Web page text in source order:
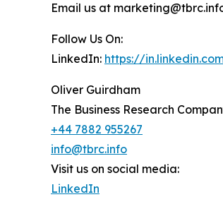
Email us at
Follow Us On:
LinkedIn: https://
Oliver Guirdham
The Business Research
+44 7882 955267
info@tbrc.info
Visit us on social media:
LinkedIn